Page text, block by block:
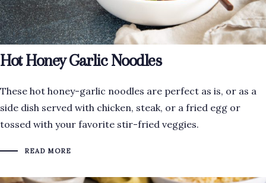
Hot Honey Garlic Noodles
These hot honey-garlic noodles are perfect as is, or as a
side dish served with chicken, steak, or a fried egg or
tossed with your favorite stir-fried veggies.
READ MORE